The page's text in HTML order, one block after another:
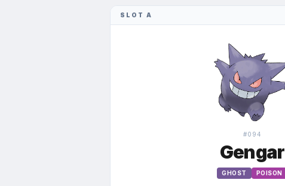
SLOT A
#094
Gengar
GHOST POISON